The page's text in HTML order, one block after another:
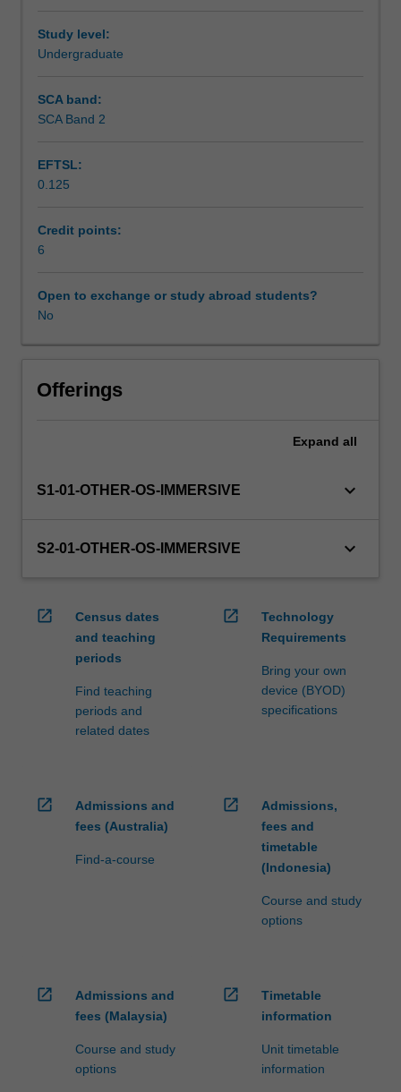
undertaking
outbound
institution.
Students
not
be
enrol
this
via
manage
of
outbound
exchange
program
click
Study level:
Undergraduate
SCA band:
SCA Band 2
EFTSL:
0.125
Credit points:
6
Open to exchange or study abroad students?
No
Offerings
Expand all
S1-01-OTHER-OS-IMMERSIVE keyboard_arrow_down
S2-01-OTHER-OS-IMMERSIVE keyboard_arrow_down
open_in_new
Census dates
and teaching
periods
Find teaching
periods and
related dates
open_in_new
Technology
Requirements
Bring your own
device (BYOD)
specifications
open_in_new
Admissions and
fees (Australia)
Find-a-course
open_in_new
Admissions,
fees and
timetable
(Indonesia)
Course and study
options
open_in_new
Admissions and
fees (Malaysia)
Course and study
options
open_in_new
Timetable
information
Unit timetable
information